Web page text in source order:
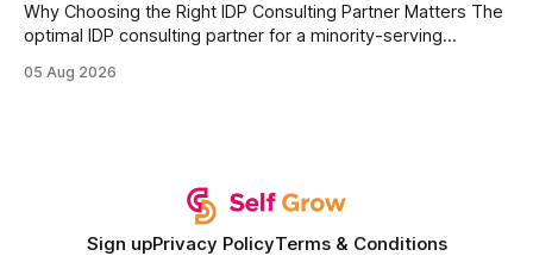
Why Choosing the Right IDP Consulting Partner Matters The
optimal IDP consulting partner for a minority-serving
development plan implementation with a proven track
05 Aug 2026
Sign upPrivacy PolicyTerms & Conditions